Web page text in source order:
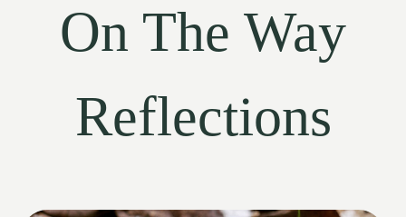
On The Way
Reflections